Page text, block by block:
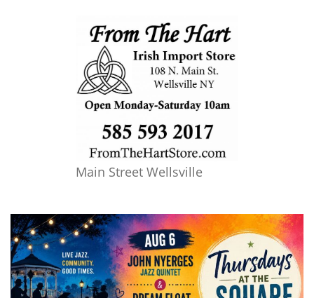
Main Street Wellsville